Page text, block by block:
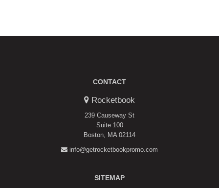
CONTACT
Rocketbook
239 Causeway St
Suite 100
Boston, MA 02114
info@getrocketbookpromo.com
SITEMAP